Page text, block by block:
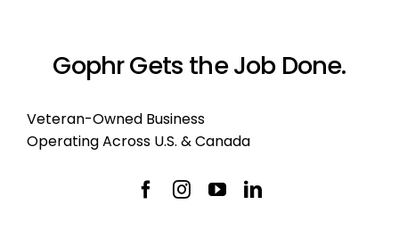
Gophr Gets the Job Done.
Veteran-Owned Business
Operating Across U.S. & Canada